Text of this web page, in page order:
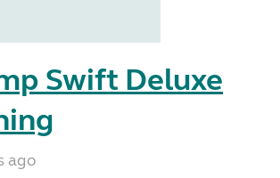
Swift Deluxe
ago